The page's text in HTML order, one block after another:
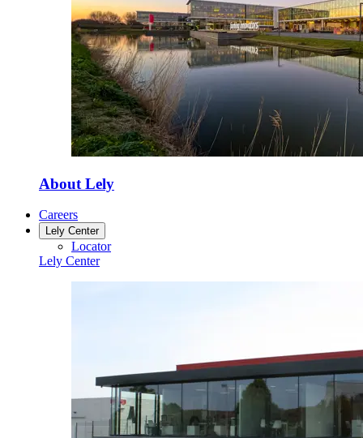
About Lely
Careers
Lely Center
Locator
Lely Center